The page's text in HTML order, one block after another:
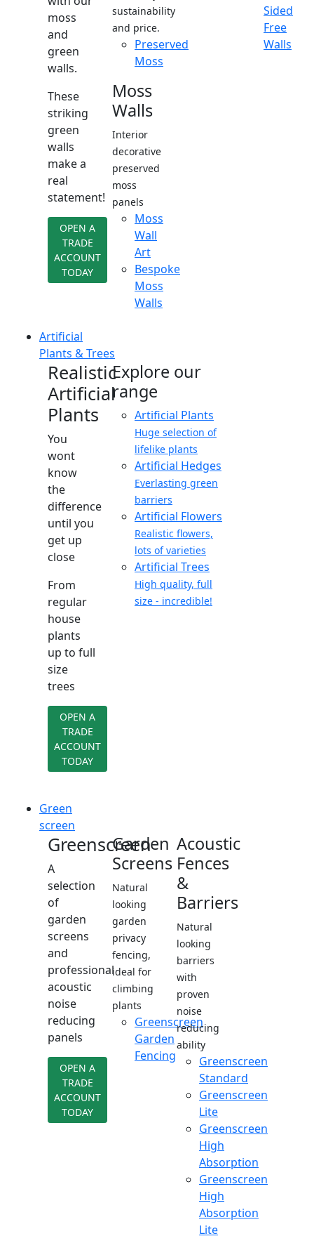
moss
and
green
walls.
These
striking
green
walls
make a
real
statement!
OPEN A
TRADE
ACCOUNT
TODAY
sustainability
and price.
Preserved
Moss
Moss
Walls
Interior
decorative
preserved
moss
panels
Moss
Wall
Art
Bespoke
Moss
Walls
Sided
Free
Walls
Artificial
Plants & Trees
Realistic
Artificial
Plants
You
wont
know
the
difference
until you
get up
close
From
regular
house
plants
up to full
size
trees
OPEN A
TRADE
ACCOUNT
TODAY
Explore our
range
Artificial Plants
Huge selection of
lifelike plants
Artificial Hedges
Everlasting green
barriers
Artificial Flowers
Realistic flowers,
lots of varieties
Artificial Trees
High quality, full
size - incredible!
Green
screen
Greenscreen
A
selection
of
garden
screens
and
professional
acoustic
noise
reducing
panels
OPEN A
TRADE
ACCOUNT
TODAY
Garden
Screens
Natural
looking
garden
privacy
fencing,
ideal for
climbing
plants
Greenscreen
Garden
Fencing
Acoustic
Fences
&
Barriers
Natural
looking
barriers
with
proven
noise
reducing
ability
Greenscreen
Standard
Greenscreen
Lite
Greenscreen
High
Absorption
Greenscreen
High
Absorption
Lite